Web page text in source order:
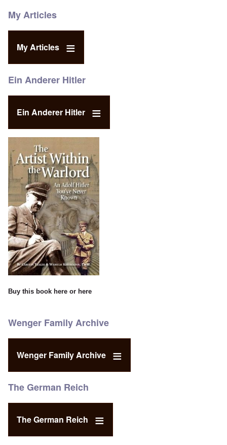
My Articles
My Articles
Ein Anderer Hitler
Ein Anderer Hitler
Buy this book here or here
Wenger Family Archive
Wenger Family Archive
The German Reich
The German Reich